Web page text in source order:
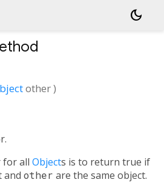
dark_mode
other)
for all Objects is to return true if
and other are the same object.